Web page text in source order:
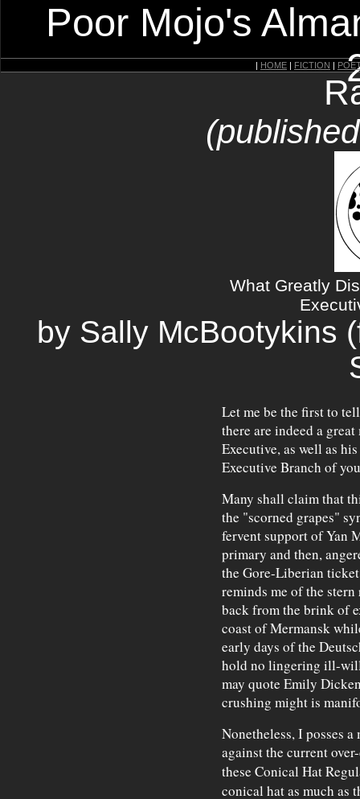
Poor Mojo's
| HOME | FICTION |
What Greatly
by Sally McBootykins
Let me be the first to
there are indeed a
Executive, as well as
Executive Branch of
Many shall claim that
the "scorned grapes"
fervent support of Yan
primary and then,
the Gore-Liberian
reminds me of the
back from the brink of
coast of Mermansk
early days of the
hold no lingering ill-
may quote Emily
crushing might is
Nonetheless, I posses
against the current
these Conical Hat
conical hat as much as